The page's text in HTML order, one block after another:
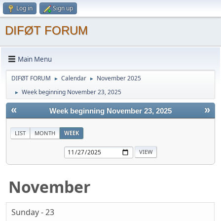
Log in Sign up
DIFØT FORUM
Main Menu
DIFØT FORUM ► Calendar ► November 2025
► Week beginning November 23, 2025
« »
Week beginning November 23, 2025
LIST MONTH WEEK
November
Sunday - 23